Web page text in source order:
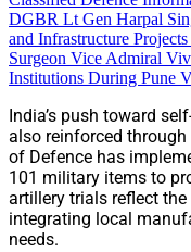
DGBR Lt Gen Harpal
and Infrastructure
Surgeon Vice Admiral
Institutions During Pune
India’s push toward
also reinforced
of Defence has
101 military items to
artillery trials reflect
integrating local
needs.